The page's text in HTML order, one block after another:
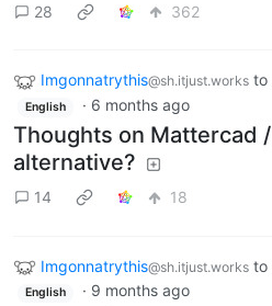
28
362
Imgonnatrythis@sh.itjust.works to
English · 6 months ago
Thoughts on Mattercad /
alternative?
14 18
Imgonnatrythis@sh.itjust.works to
English · 9 months ago